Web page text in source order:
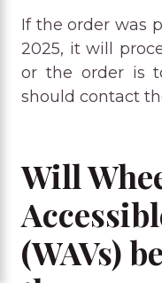
If the order was
2025, it will
or the order is
should contact
Will
(WAVs)